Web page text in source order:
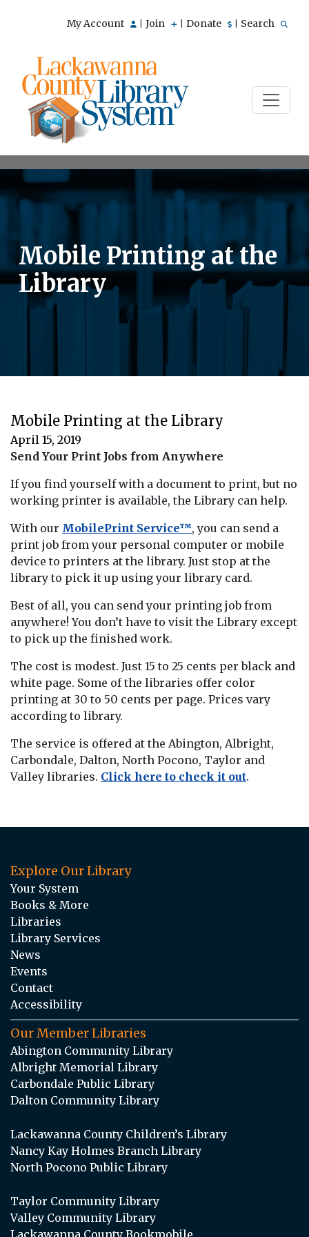
My Account Join Donate Search
Mobile Printing at the
Library
Mobile Printing at the Library
April 15, 2019
Send Your Print Jobs from Anywhere
If you find yourself with a document to print, but no
working printer is available, the Library can help.
With our MobilePrint Service™, you can send a
print job from your personal computer or mobile
device to printers at the library. Just stop at the
library to pick it up using your library card.
Best of all, you can send your printing job from
anywhere! You don’t have to visit the Library except
to pick up the finished work.
The cost is modest. Just 15 to 25 cents per black and
white page. Some of the libraries offer color
printing at 30 to 50 cents per page. Prices vary
according to library.
The service is offered at the Abington, Albright,
Carbondale, Dalton, North Pocono, Taylor and
Valley libraries. Click here to check it out.
Explore Our Library
Your System
Books & More
Libraries
Library Services
News
Events
Contact
Accessibility
Our Member Libraries
Abington Community Library
Albright Memorial Library
Carbondale Public Library
Dalton Community Library
Lackawanna County Children’s Library
Nancy Kay Holmes Branch Library
North Pocono Public Library
Taylor Community Library
Valley Community Library
Lackawanna County Bookmobile